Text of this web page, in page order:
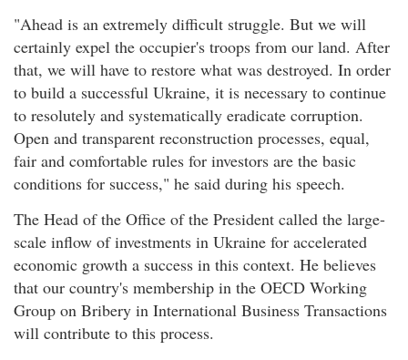
"Ahead is an extremely difficult struggle. But we will
certainly expel the occupier's troops from our land. After
that, we will have to restore what was destroyed. In order
to build a successful Ukraine, it is necessary to continue
to resolutely and systematically eradicate corruption.
Open and transparent reconstruction processes, equal,
fair and comfortable rules for investors are the basic
conditions for success," he said during his speech.
The Head of the Office of the President called the large-
scale inflow of investments in Ukraine for accelerated
economic growth a success in this context. He believes
that our country's membership in the OECD Working
Group on Bribery in International Business Transactions
will contribute to this process.